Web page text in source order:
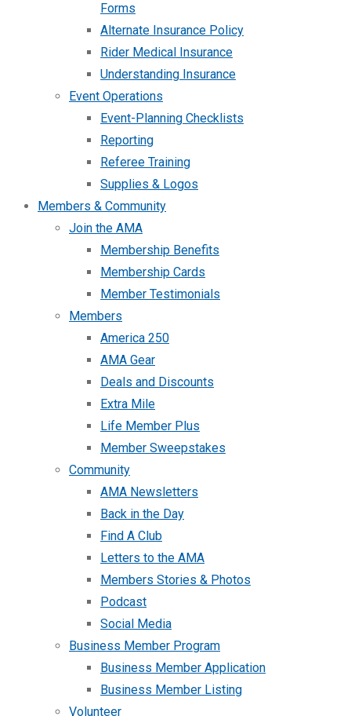
Forms
Alternate Insurance Policy
Rider Medical Insurance
Understanding Insurance
Event Operations
Event-Planning Checklists
Reporting
Referee Training
Supplies & Logos
Members & Community
Join the AMA
Membership Benefits
Membership Cards
Member Testimonials
Members
America 250
AMA Gear
Deals and Discounts
Extra Mile
Life Member Plus
Member Sweepstakes
Community
AMA Newsletters
Back in the Day
Find A Club
Letters to the AMA
Members Stories & Photos
Podcast
Social Media
Business Member Program
Business Member Application
Business Member Listing
Volunteer